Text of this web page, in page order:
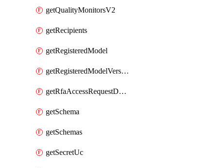
getQualityMonitorsV2
getRecipients
getRegisteredModel
getRegisteredModelVersions
getRfaAccessRequestDestinations
getSchema
getSchemas
getSecretUc